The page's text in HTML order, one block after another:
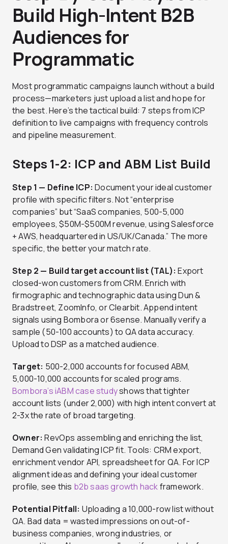
Build High-Intent B2B
Audiences for
Programmatic
Most programmatic campaigns launch without a build
process—marketers just upload a list and hope for
the best. Here’s the tactical build: 7 steps from ICP
definition to live campaigns with frequency controls
and pipeline measurement.
Steps 1-2: ICP and ABM List Build
Step 1 — Define ICP: Document your ideal customer
profile with specific filters. Not “enterprise
companies” but “SaaS companies, 500-5,000
employees, $50M-$500M revenue, using Salesforce
+ AWS, headquartered in US/UK/Canada.” The more
specific, the better your match rate.
Step 2 — Build target account list (TAL): Export
closed-won customers from CRM. Enrich with
firmographic and technographic data using Dun &
Bradstreet, ZoomInfo, or Clearbit. Append intent
signals using Bombora or 6sense. Manually verify a
sample (50-100 accounts) to QA data accuracy.
Upload to DSP as a matched audience.
Target: 500-2,000 accounts for focused ABM,
5,000-10,000 accounts for scaled programs.
Bombora’s iABM case studyshows that tighter
account lists (under 2,000) with high intent convert at
2-3x the rate of broad targeting.
Owner: RevOps assembling and enriching the list,
Demand Gen validating ICP fit. Tools: CRM export,
enrichment vendor API, spreadsheet for QA. For ICP
alignment ideas and defining your ideal customer
profile, see this b2b saas growth hackframework.
Potential Pitfall: Uploading a 10,000-row list without
QA. Bad data = wasted impressions on out-of-
business companies, wrong industries, or